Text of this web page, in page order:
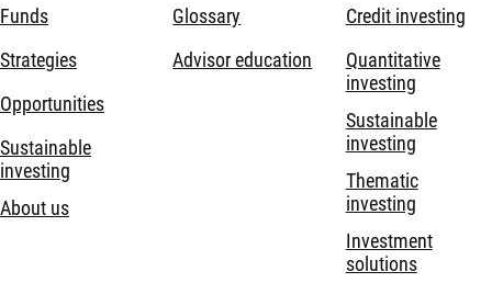
Funds
Strategies
Opportunities
Sustainable
investing
About us
Glossary
Advisor education
Credit investing
Quantitative
investing
Sustainable
investing
Thematic
investing
Investment
solutions